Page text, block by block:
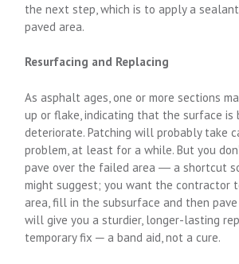
the next step, which is to apply a
paved area.
Resurfacing and Replacing
As asphalt ages, one or more sections
up or flake, indicating that the surface is
deteriorate. Patching will probably take
problem, at least for a while. But you
pave over the failed area ― a shortcut
might suggest; you want the contractor
area, fill in the subsurface and then
will give you a sturdier, longer-lasting
temporary fix ─ a band aid, not a cure.